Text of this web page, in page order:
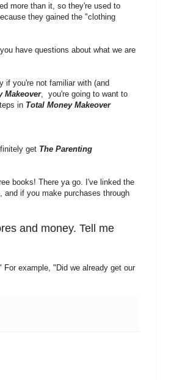
more than it, so they're used to
they gained the "clothing
have questions about what we are
if you're not familiar with (and
Makeover, you're going to want to
in Total Money Makeover
get The Parenting
books! There ya go. I've linked the
if you make purchases through
and money. Tell me
example, "Did we already get our